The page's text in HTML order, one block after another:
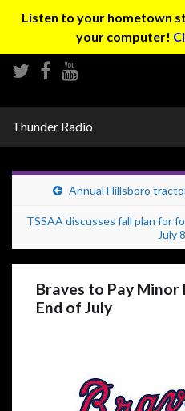
Listen to your hometown
your computer!
Thunder Radio
Annual Hillsboro
TSSAA discusses fall plan for
July 8
Braves to Pay
End of July